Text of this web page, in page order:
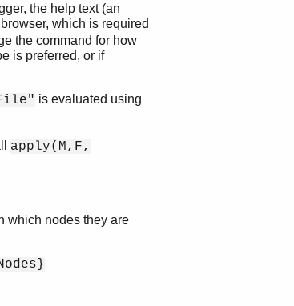
the help text (an
which is required
the command for how
is preferred, or if
File" is evaluated using
apply(M,F,
which nodes they are